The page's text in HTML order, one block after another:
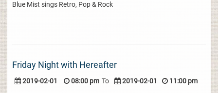
Blue Mist sings Retro, Pop & Rock
Friday Night with Hereafter
2019-02-01 08:00 pm To 2019-02-01 11:00 pm